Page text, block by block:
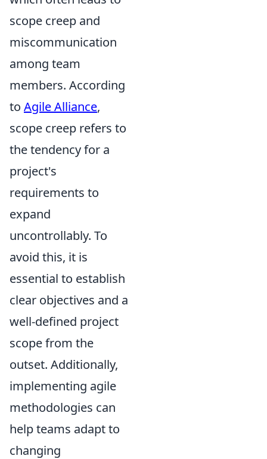
scope creep and
miscommunication
among team
members. According
to Agile Alliance,
scope creep refers to
the tendency for a
project's
requirements to
expand
uncontrollably. To
avoid this, it is
essential to establish
clear objectives and a
well-defined project
scope from the
outset. Additionally,
implementing agile
methodologies can
help teams adapt to
changing